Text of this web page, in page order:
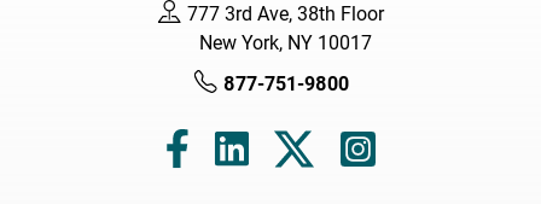
777 3rd Ave, 38th Floor
New York, NY 10017
877-751-9800